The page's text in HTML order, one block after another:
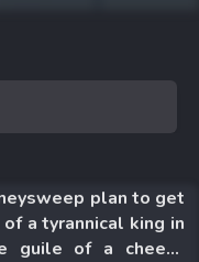
plan to get
a tyrannical king in
guile of a cheeky